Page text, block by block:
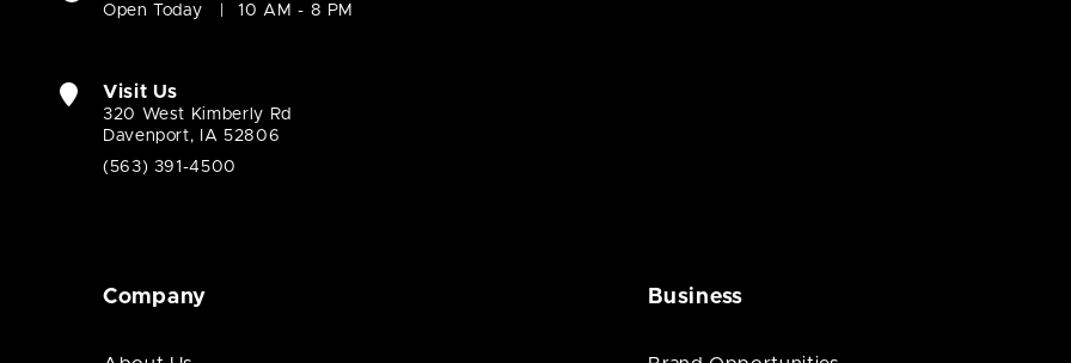
Open Today 10 AM - 8 PM
Visit Us
320 West Kimberly Rd
Davenport, IA 52806
(563) 391-4500
Company Business